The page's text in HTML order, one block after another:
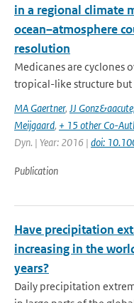
in a regional climate
ocean–atmosphere
resolution
Medicanes are cyclones
tropical-like structure but
MA Gaertner, JJ
Meijgaard, + 15 other Co-
Dyn. | Year: 2016 | doi:
Publication
Have precipitation
increasing in the
years?
Daily precipitation